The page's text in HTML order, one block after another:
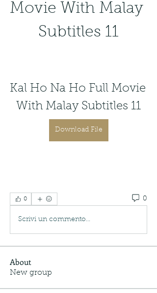
Movie With Malay
Subtitles 11
Kal Ho Na Ho Full Movie
With Malay Subtitles 11
Download File
0 0
Scrivi un commento...
About
New group